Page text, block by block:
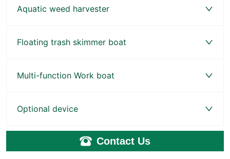
Aquatic weed harvester
Floating trash skimmer boat
Multi-function Work boat
Optional device
Contact Us